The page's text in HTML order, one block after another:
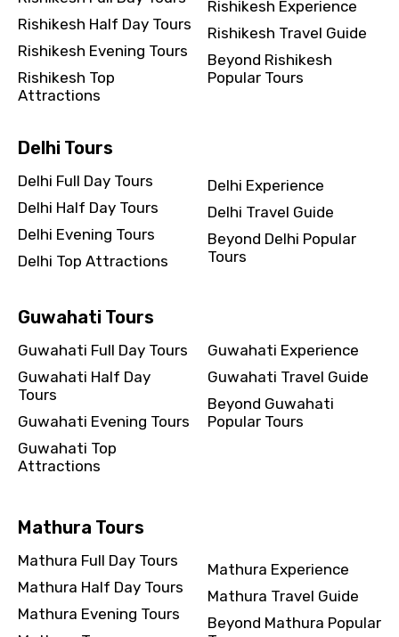
Rishikesh Half Day Tours
Rishikesh Evening Tours
Rishikesh Top
Attractions
Rishikesh Experience
Rishikesh Travel Guide
Beyond Rishikesh
Popular Tours
Delhi Tours
Delhi Full Day Tours
Delhi Half Day Tours
Delhi Evening Tours
Delhi Top Attractions
Delhi Experience
Delhi Travel Guide
Beyond Delhi Popular
Tours
Guwahati Tours
Guwahati Full Day Tours
Guwahati Half Day
Tours
Guwahati Evening Tours
Guwahati Top
Attractions
Guwahati Experience
Guwahati Travel Guide
Beyond Guwahati
Popular Tours
Mathura Tours
Mathura Full Day Tours
Mathura Half Day Tours
Mathura Evening Tours
Mathura Experience
Mathura Travel Guide
Beyond Mathura Popular